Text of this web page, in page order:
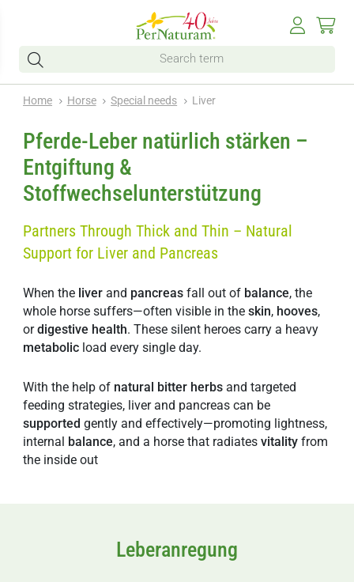
Home Horse Special needs Liver
Pferde-Leber natürlich stärken –
Entgiftung &
Stoffwechselunterstützung
Partners Through Thick and Thin – Natural
Support for Liver and Pancreas
When the liverand pancreasfall out of balance, the
whole horse suffers—often visible in theskin, hooves,
ordigestive health. These silent heroes carry a heavy
metabolic load every single day.
With the help of natural bitter herbsand targeted
feeding strategies, liver and pancreas can be
supportedgently and effectively—promoting lightness,
internal balance, and a horse that radiatesvitalityfrom
the inside out
Leberanregung